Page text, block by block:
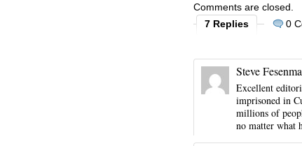
Comments are closed.
7 Replies
0
Steve
Excellent
imprisoned in
millions of
no matter what